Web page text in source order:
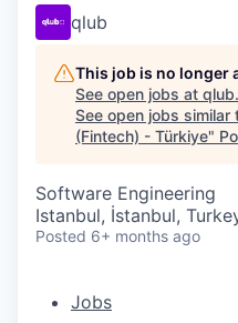
qlub
This job is no longer
See open jobs at qlub.
See open jobs similar
(Fintech) - Türkiye"
Software Engineering
Istanbul, İstanbul,
Posted 6+ months ago
Jobs